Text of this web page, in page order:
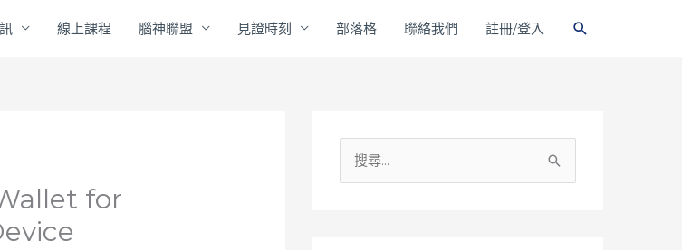
線上課程 腦神聯盟 見證時刻 部落格 聯絡我們 註冊/登入 搜
for